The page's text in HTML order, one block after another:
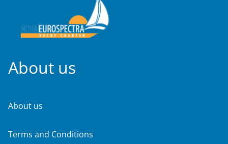
About us
About us
Terms and Conditions